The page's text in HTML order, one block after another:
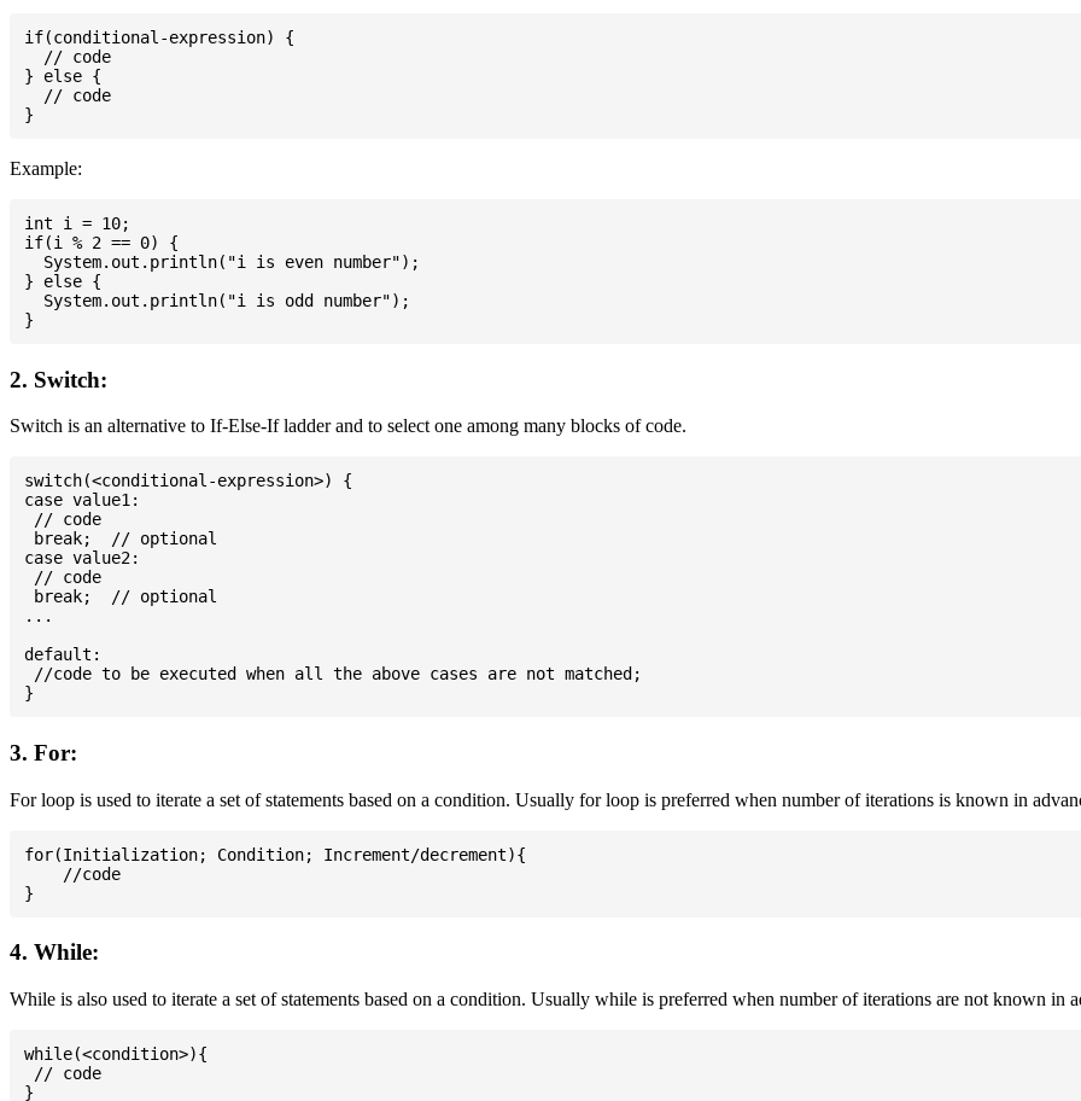
if(conditional-expression) {
  // code
} else {
  // code
Example:
int i = 10;
if(i % 2 == 0) {
  System.out.println("i is even number");
} else {
  System.out.println("i is odd number");
2. Switch:
Switch is an alternative to If-Else-If ladder and to select one among many blocks of code.
switch(<conditional-expression>) {
case value1:
// code
break;  // optional
case value2:
// code
break;  // optional
...
default:
//code to be executed when all the above cases are not matched;
3. For:
For loop is used to iterate a set of statements based on a condition. Usually for loop is preferred when number of iterations is known in
for(Initialization; Condition; Increment/decrement){
    //code
4. While:
While is also used to iterate a set of statements based on a condition. Usually while is preferred when number of iterations are not known in
while(<condition>){
// code